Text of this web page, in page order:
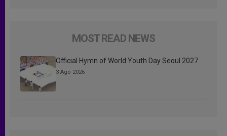
MOST READ NEWS
Official Hymn of World Youth Day Seoul 2027
3 Ago 2026